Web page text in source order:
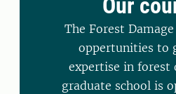
Our
The Forest
oppertunities to
expertise in forest
graduate school is